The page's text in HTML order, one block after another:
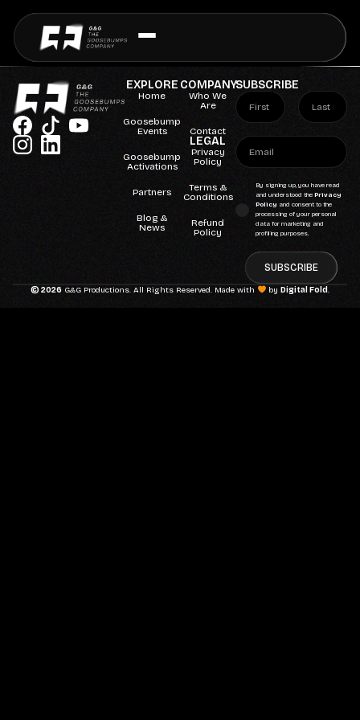
EXPLORE
Home
Goosebump
Events
Goosebump
Activations
Partners
Blog &
News
COMPANY
Who We
Are
Contact
LEGAL
Privacy
Policy
Terms &
Conditions
Refund
Policy
SUBSCRIBE
By signing up, you have read
and understood thePrivacy
Policy and consent to the
processing of your personal
data for marketing and
profiling purposes.
SUBSCRIBE
© 2026G&G Productions. All Rights Reserved. Made with byDigital Fold.